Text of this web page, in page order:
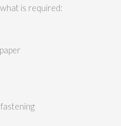
is required: